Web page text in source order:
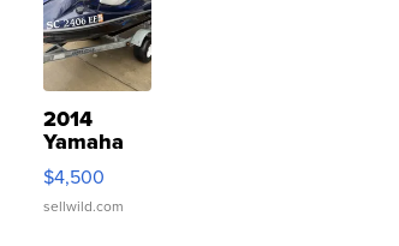
2014
Yamaha
VX Deluxe
$4,500
sellwild.com